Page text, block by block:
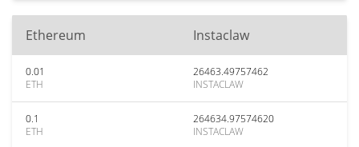
Ethereum Instaclaw
0.01
ETH
26463.49757462
INSTACLAW
0.1
ETH
264634.97574620
INSTACLAW